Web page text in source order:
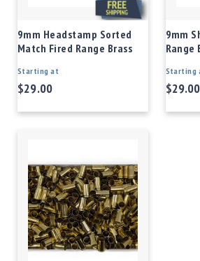
9mm Headstamp Sorted
Match Fired Range Brass
Starting at
$29.00
9mm
Range
Starting
$29.00